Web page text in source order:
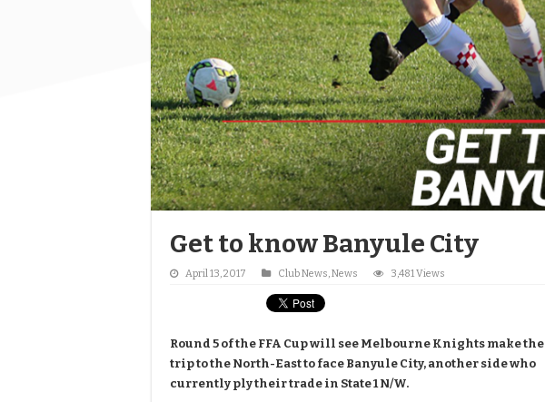
Get to know Banyule City
April 13, 2017 Club News,News 3,481 Views
Round 5 of the FFA Cup will see Melbourne Knights make the
trip to the North-East to face Banyule City, another side who
currently ply their trade in State 1 N/W.